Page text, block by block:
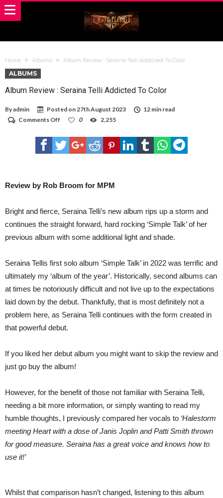
Home Albums Album Review : Seraina Telli Addicted To Color
ALBUMS
Album Review : Seraina Telli Addicted To Color
Byadmin Posted on27th August 2023
12 min read
Comments Off
Review
:
Seraina
Color
0 2,255
Review by Rob Broom for MPM
Bright and fierce, Seraina Telli’s new album rips up a storm and
continues the straight forward, hard rocking ‘Simple Talk’ of her
previous album with some additional light and shade.
Seraina Tellis first solo album ‘Simple Talk’ in 2022 was terrific and
ultimately my ‘album of the year’. Historically, second albums can
at times be notoriously difficult and not live up to the expectations
laid down by the debut. Thankfully, that is most definitely not a
problem here, as Seraina Telli continues with the form created in
that powerful debut.
If you liked her debut album you might want to skip the review and
just go buy the album!
However, for the benefit of those not familiar with Seraina Telli,
needing a bit more information, or simply wanting to read my
humble thoughts, I previously compared her vocals to ‘Halestorm
meeting Heart with a dose of Janis Joplin and Patti Smith thrown
for good measure. Seraina has a great voice and knows how to
use it!’
Whilst that comparison hasn’t changed, listening to this album